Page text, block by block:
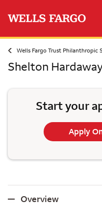
Wells Fargo Trust Philanthropic
Shelton
Start your
Apply
Overview
Overview